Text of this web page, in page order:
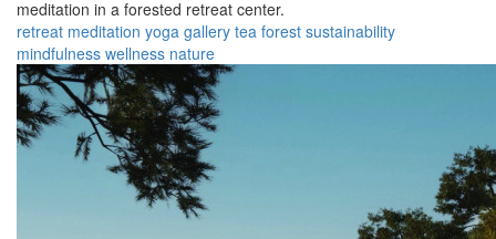
meditation in a forested retreat center.
retreat meditation yoga gallery tea forest sustainability
mindfulness wellness nature